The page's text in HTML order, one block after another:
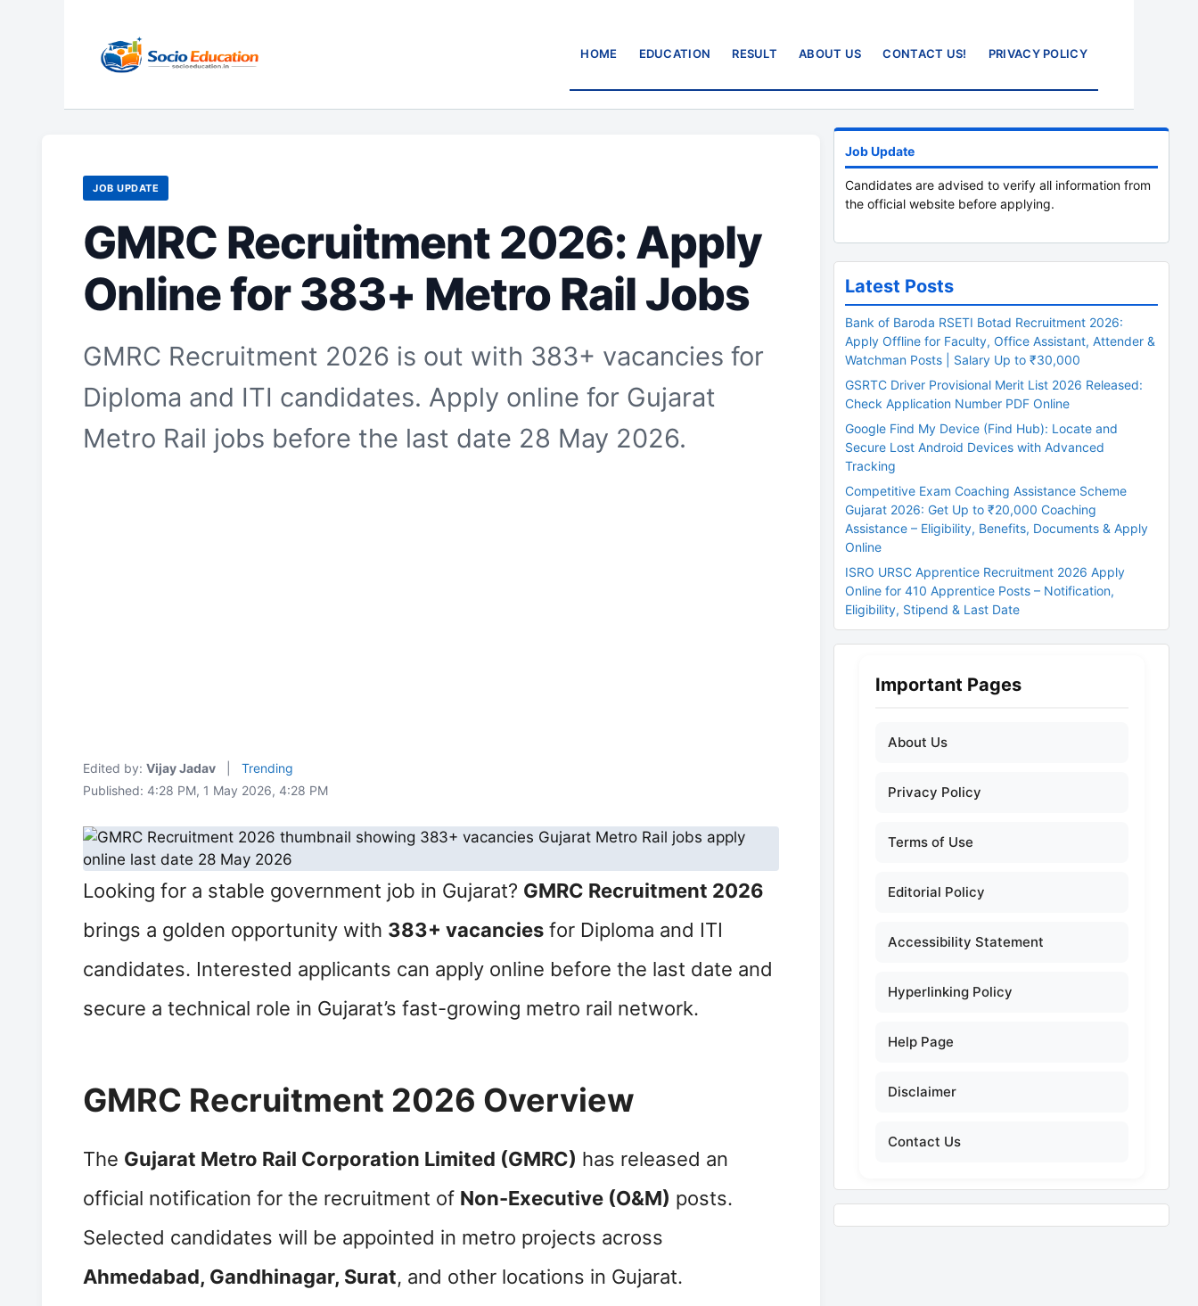
HOME EDUCATION RESULT ABOUT US CONTACT US! PRIVACY POLICY
JOB UPDATE
GMRC Recruitment 2026: Apply
Online for 383+ Metro Rail Jobs
GMRC Recruitment 2026 is out with 383+ vacancies for
Diploma and ITI candidates. Apply online for Gujarat
Metro Rail jobs before the last date 28 May 2026.
Edited by: Vijay Jadav
Trending
Published: 4:28 PM, 1 May 2026, 4:28 PM
Looking for a stable government job in Gujarat? GMRC Recruitment 2026
brings a golden opportunity with 383+ vacancies for Diploma and ITI
candidates. Interested applicants can apply online before the last date and
secure a technical role in Gujarat’s fast-growing metro rail network.
GMRC Recruitment 2026 Overview
The Gujarat Metro Rail Corporation Limited (GMRC) has released an
official notification for the recruitment of Non-Executive (O&M) posts.
Selected candidates will be appointed in metro projects across
Ahmedabad, Gandhinagar, Surat, and other locations in Gujarat.
Job Update
Candidates are advised to verify all information from
the official website before applying.
Latest Posts
Bank of Baroda RSETI Botad Recruitment 2026:
Apply Offline for Faculty, Office Assistant, Attender &
Watchman Posts | Salary Up to ₹30,000
GSRTC Driver Provisional Merit List 2026 Released:
Check Application Number PDF Online
Google Find My Device (Find Hub): Locate and
Secure Lost Android Devices with Advanced
Tracking
Competitive Exam Coaching Assistance Scheme
Gujarat 2026: Get Up to ₹20,000 Coaching
Assistance – Eligibility, Benefits, Documents & Apply
Online
ISRO URSC Apprentice Recruitment 2026 Apply
Online for 410 Apprentice Posts – Notification,
Eligibility, Stipend & Last Date
Important Pages
About Us
Privacy Policy
Terms of Use
Editorial Policy
Accessibility Statement
Hyperlinking Policy
Help Page
Disclaimer
Contact Us